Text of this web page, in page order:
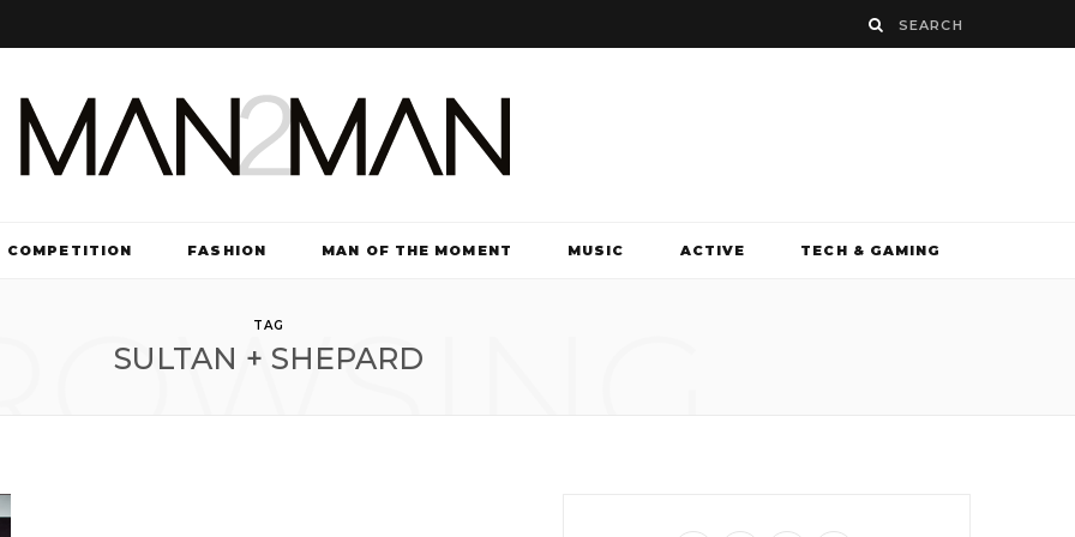
COMPETITION FASHION MAN OF THE MOMENT MUSIC ACTIVE TECH & GAMING
TAG
SULTAN + SHEPARD